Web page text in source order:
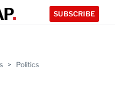
SUBSCRIBE
> Politics